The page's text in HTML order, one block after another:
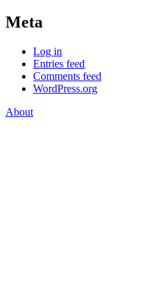
Meta
Log in
Entries feed
Comments feed
WordPress.org
About